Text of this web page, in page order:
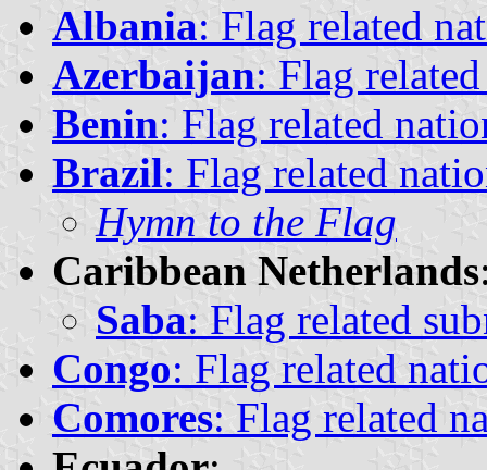
Albania: Flag related
Azerbaijan: Flag
Benin: Flag related
Brazil: Flag related
Hymn to the Flag
Caribbean Netherlands
Saba: Flag related
Congo: Flag related
Comores: Flag related